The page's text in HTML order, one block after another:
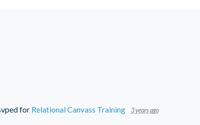
for Relational Canvass Training 3 years ago